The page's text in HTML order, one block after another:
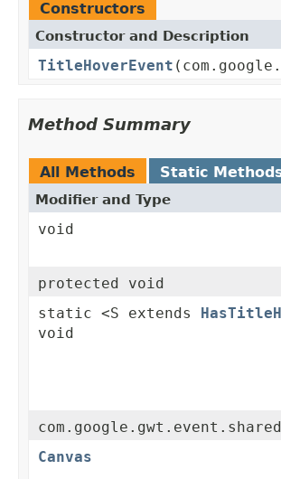
Constructors
Constructor and Description
TitleHoverEvent
Method Summary
All Methods Static
Modifier and Type
void
protected void
static <S extends
void
Canvas